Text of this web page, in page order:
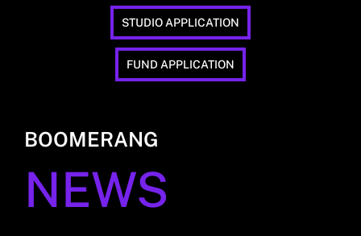
STUDIO APPLICATION
FUND APPLICATION
BOOMERANG
NEWS